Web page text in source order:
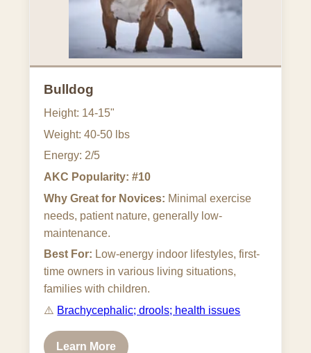
Bulldog
Height: 14-15"
Weight: 40-50 lbs
Energy: 2/5
AKC Popularity: #10
Why Great for Novices: Minimal exercise
needs, patient nature, generally low-
maintenance.
Best For: Low-energy indoor lifestyles, first-
time owners in various living situations,
families with children.
⚠️ Brachycephalic; drools; health issues
Learn More